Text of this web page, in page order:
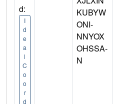
d:
I
d
e
a
l
C
o
o
r
d
KUBYW
ONI-
NNYOX
OHSSA-
N